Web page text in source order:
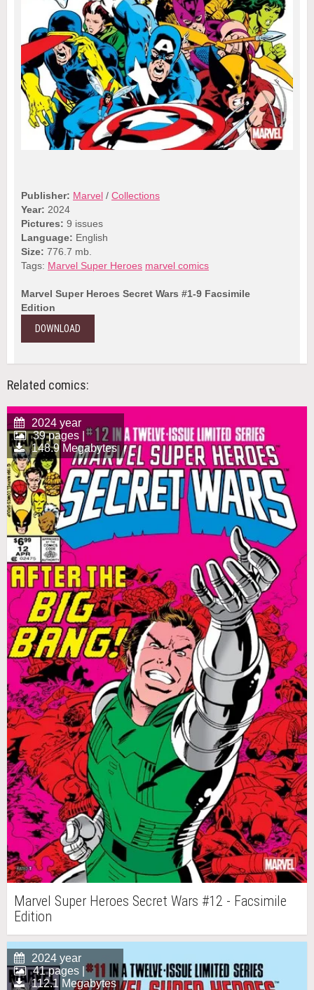
Publisher: Marvel / Collections
Year: 2024
Pictures: 9 issues
Language: English
Size: 776.7 mb.
Tags: Marvel Super Heroes marvel comics
Marvel Super Heroes Secret Wars #1-9 Facsimile
Edition
DOWNLOAD
Related comics:
2024 year
39 pages |
148.9 Megabytes
Marvel Super Heroes Secret Wars #12 - Facsimile
Edition
2024 year
41 pages |
112.1 Megabytes